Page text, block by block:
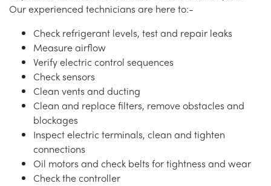
Our experienced technicians are here to:-
Check refrigerant levels, test and repair leaks
Measure airflow
Verify electric control sequences
Check sensors
Clean vents and ducting
Clean and replace filters, remove obstacles and
blockages
Inspect electric terminals, clean and tighten
connections
Oil motors and check belts for tightness and wear
Check the controller